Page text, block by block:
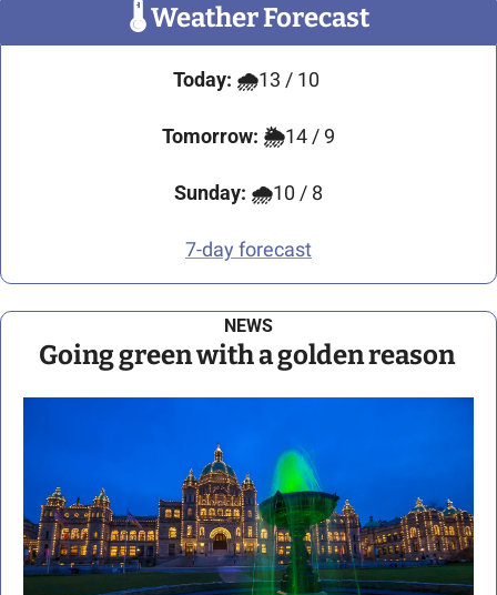
🌡 Weather Forecast
Today: 🌧️13 / 10
Tomorrow: 🌦️14 / 9
Sunday: 🌧️10 / 8
7-day forecast
NEWS
Going green with a golden reason